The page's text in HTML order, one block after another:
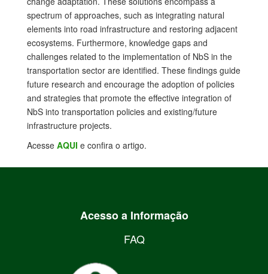
spectrum of approaches, such as integrating natural
elements into road infrastructure and restoring adjacent
ecosystems. Furthermore, knowledge gaps and
challenges related to the implementation of NbS in the
transportation sector are identified. These findings guide
future research and encourage the adoption of policies
and strategies that promote the effective integration of
NbS into transportation policies and existing/future
infrastructure projects.
Acesse AQUI e confira o artigo.
Acesso a Informação
FAQ